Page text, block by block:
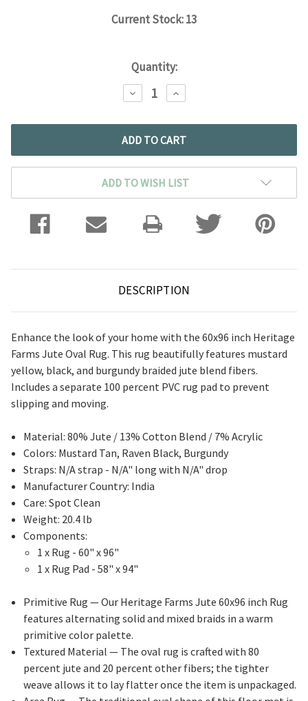
Current Stock:13
Quantity:
DECREASE
QUANTITY:
INCREASE
QUANTITY:
ADD TO WISH LIST
DESCRIPTION
Enhance the look of your home with the 60x96 inch Heritage
Farms Jute Oval Rug. This rug beautifully features mustard
yellow, black, and burgundy braided jute blend fibers.
Includes a separate 100 percent PVC rug pad to prevent
slipping and moving.
Material: 80% Jute / 13% Cotton Blend / 7% Acrylic
Colors: Mustard Tan, Raven Black, Burgundy
Straps: N/A strap - N/A" long with N/A" drop
Manufacturer Country: India
Care: Spot Clean
Weight: 20.4 lb
Components:
1 x Rug - 60" x 96"
1 x Rug Pad - 58" x 94"
Primitive Rug — Our Heritage Farms Jute 60x96 inch Rug
features alternating solid and mixed braids in a warm
primitive color palette.
Textured Material — The oval rug is crafted with 80
percent jute and 20 percent other fibers; the tighter
weave allows it to lay flatter once the item is unpackaged.